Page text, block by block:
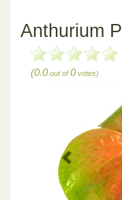
Anthurium
(0.0out of0votes)
Previous